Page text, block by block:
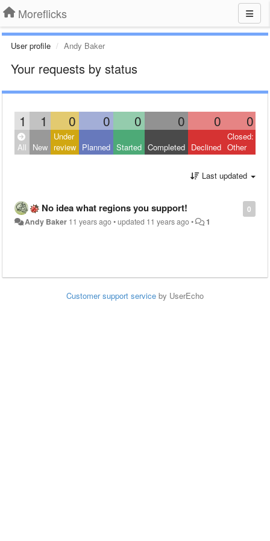
Moreflicks
User profile Andy Baker
Your requests by status
1 1 0 0 0 0 0 0
All New
Under
review Planned Started Completed Declined
Closed:
Other
Last updated
0
No idea what regions you support!
Andy Baker 11 years ago•updated 11 years ago• 1
Customer support service by UserEcho